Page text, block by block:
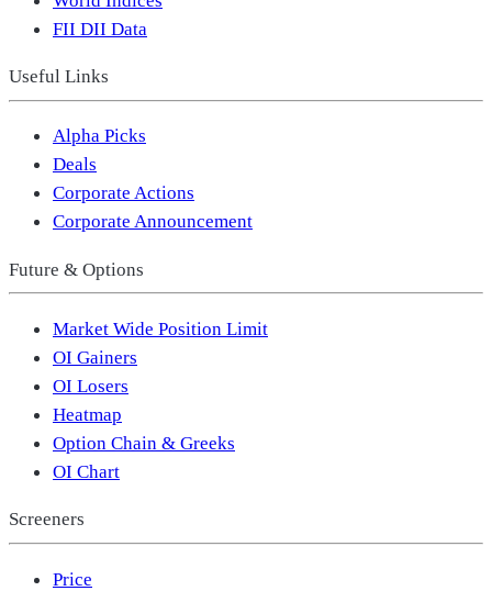
FII DII Data
Useful Links
Alpha Picks
Deals
Corporate Actions
Corporate Announcement
Future & Options
Market Wide Position Limit
OI Gainers
OI Losers
Heatmap
Option Chain & Greeks
OI Chart
Screeners
Price